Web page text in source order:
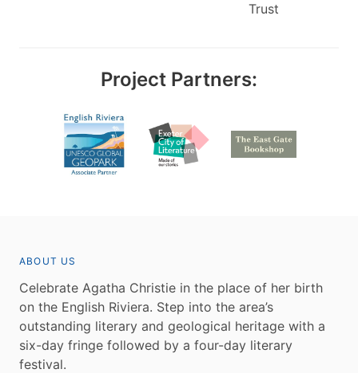
Trust
Project Partners:
ABOUT US
Celebrate Agatha Christie in the place of her birth
on the English Riviera. Step into the area’s
outstanding literary and geological heritage with a
six-day fringe followed by a four-day literary
festival.